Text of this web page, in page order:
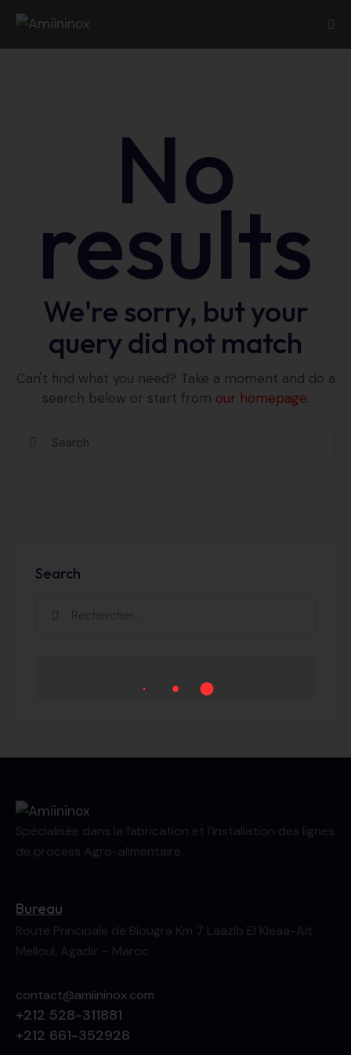
No
results
We're sorry, but your
query did not match
Can't find what you need? Take a moment and do a
search below or start from our homepage.
Search
Spécialisée dans la fabrication et l’installation des lignes
de process Agro-alimentaire.
Bureau
Route Principale de Biougra Km 7 Laazib El Kleaa-Ait
Melloul, Agadir – Maroc
contact@amiininox.com
+212 528-311881
+212 661-352928